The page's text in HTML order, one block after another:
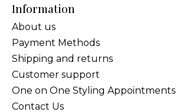
Information
About us
Payment Methods
Shipping and returns
Customer support
One on One Styling Appointments
Contact Us